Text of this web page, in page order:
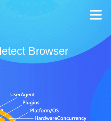
Browser